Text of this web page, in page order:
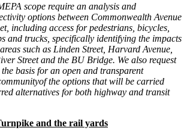
scope require an analysis and
options between Commonwealth Avenue
including access for pedestrians, bicycles,
and trucks, specifically identifying the impacts
such as Linden Street, Harvard Avenue,
Street and the BU Bridge. We also request
basis for an open and transparent
of the options that will be carried
alternatives for both highway and transit
and the rail yards